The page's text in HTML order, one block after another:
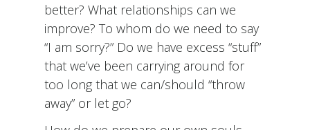
better? What relationships can we
improve? To whom do we need to say
“I am sorry?” Do we have excess “stuff”
that we’ve been carrying around for
too long that we can/should “throw
away” or let go?